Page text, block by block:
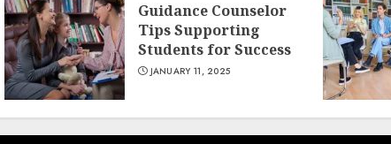
Guidance Counselor
Tips Supporting
Students for Success
JANUARY 11, 2025